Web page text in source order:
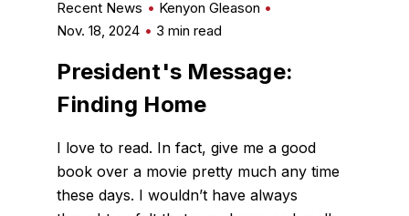
Recent News
Kenyon Gleason
Nov. 18, 2024
3 min read
President's Message:
Finding Home
I love to read. In fact, give me a good
book over a movie pretty much any time
these days. I wouldn’t have always